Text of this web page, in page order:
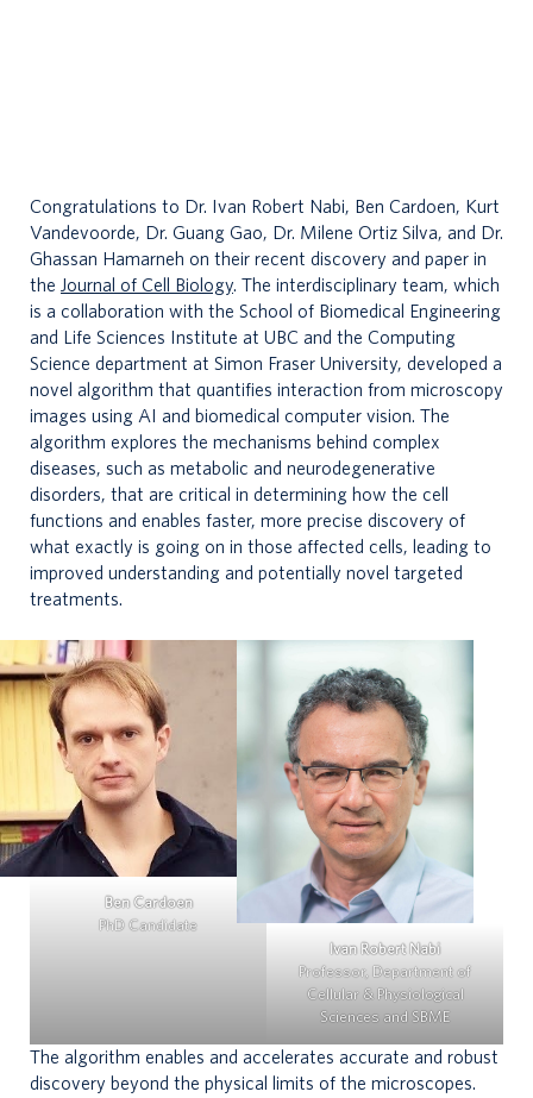
Congratulations to Dr. Ivan Robert Nabi, Ben Cardoen, Kurt
Vandevoorde, Dr. Guang Gao, Dr. Milene Ortiz Silva, and Dr.
Ghassan Hamarneh on their recent discovery and paper in
the Journal of Cell Biology. The interdisciplinary team, which
is a collaboration with the School of Biomedical Engineering
and Life Sciences Institute at UBC and the Computing
Science department at Simon Fraser University, developed a
novel algorithm that quantifies interaction from microscopy
images using AI and biomedical computer vision. The
algorithm explores the mechanisms behind complex
diseases, such as metabolic and neurodegenerative
disorders, that are critical in determining how the cell
functions and enables faster, more precise discovery of
what exactly is going on in those affected cells, leading to
improved understanding and potentially novel targeted
treatments.
Ben Cardoen
PhD Candidate
Ivan Robert Nabi
Professor, Department of
Cellular & Physiological
Sciences and SBME
The algorithm enables and accelerates accurate and robust
discovery beyond the physical limits of the microscopes.